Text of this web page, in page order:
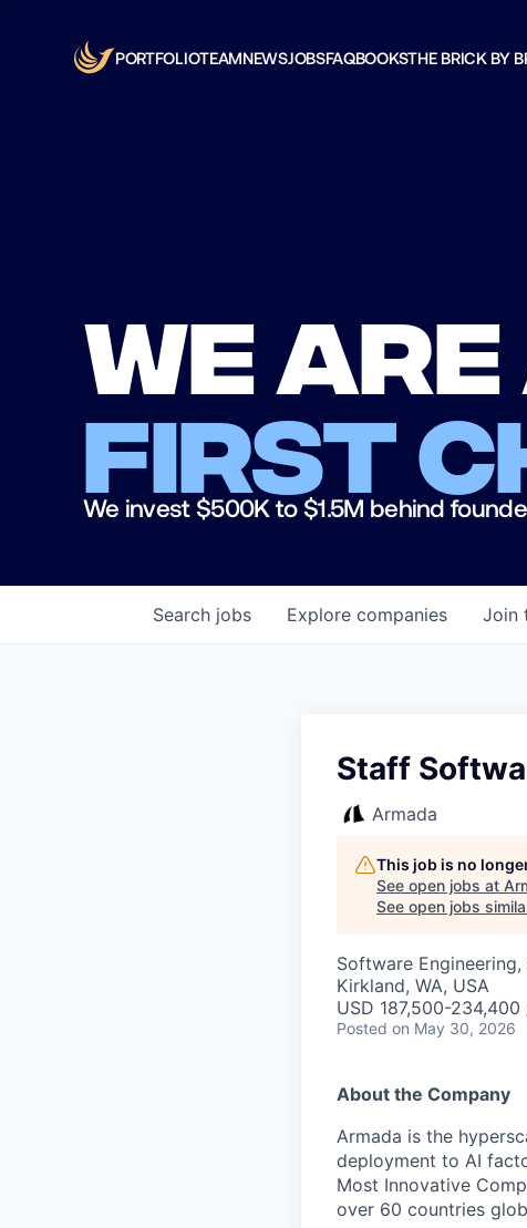
PORTFOLIOTEAMNEWSJOBSFAQBOOKSTHE BRICK BY
We are
first
We invest $500K to $1.5M behind
Search jobs Explore companies Join
Staff
Armada
This job is no
See open jobs at
See open jobs
Software
Kirkland, WA, USA
USD 187,500-
Posted on May 30, 2026
About the Company
Armada is the
deployment to AI
Most Innovative
over 60 countries